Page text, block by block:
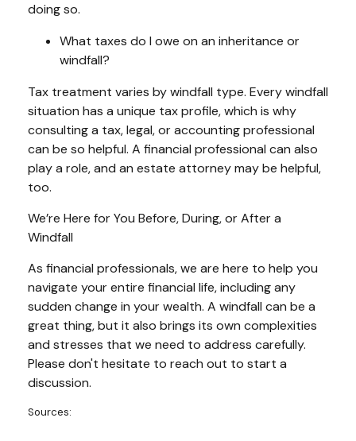
doing so.
What taxes do I owe on an inheritance or
windfall?
Tax treatment varies by windfall type. Every windfall
situation has a unique tax profile, which is why
consulting a tax, legal, or accounting professional
can be so helpful. A financial professional can also
play a role, and an estate attorney may be helpful,
too.
We’re Here for You Before, During, or After a
Windfall
As financial professionals, we are here to help you
navigate your entire financial life, including any
sudden change in your wealth. A windfall can be a
great thing, but it also brings its own complexities
and stresses that we need to address carefully.
Please don't hesitate to reach out to start a
discussion.
Sources: